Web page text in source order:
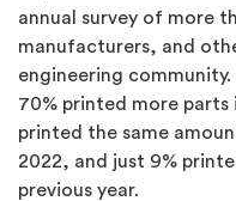
annual survey of more
manufacturers, and
engineering
70% printed more parts
printed the same
2022, and just 9%
previous year.